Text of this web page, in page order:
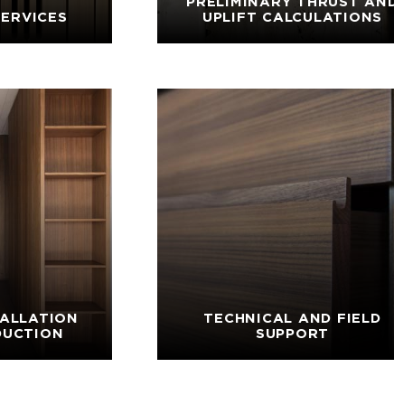
UPLIFT CALCULATIONS
TECHNICAL AND FIELD
SUPPORT